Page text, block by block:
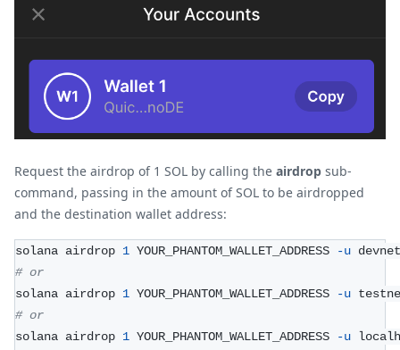
Request the airdrop of 1 SOL by calling the airdrop sub-
command, passing in the amount of SOL to be airdropped
and the destination wallet address:
solana airdrop 1 YOUR_PHANTOM_WALLET_ADDRESS -u
# or
solana airdrop 1 YOUR_PHANTOM_WALLET_ADDRESS -u
# or
solana airdrop 1 YOUR_PHANTOM_WALLET_ADDRESS -u